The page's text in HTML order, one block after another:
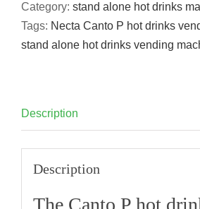
Category: stand alone hot drinks
Tags: Necta Canto P hot drinks
stand alone hot drinks vending
Description
Description
The Canto P hot